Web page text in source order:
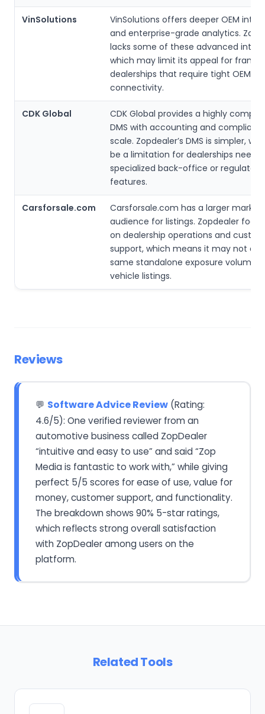
VinSolutions
VinSolutions offers deeper OEM
and enterprise-grade analytics.
lacks some of these advanced
which may limit its appeal for
dealerships that require tight OEM
connectivity.
CDK Global
CDK Global provides a highly
DMS with accounting and
scale. Zopdealer’s DMS is simpler,
be a limitation for dealerships
specialized back-office or regulatory
features.
Carsforsale.com
Carsforsale.com has a larger
audience for listings. Zopdealer
on dealership operations and
support, which means it may not
same standalone exposure volume
vehicle listings.
Reviews
💬 Software Advice Review (Rating:
4.6/5): One verified reviewer from an
automotive business called ZopDealer
“intuitive and easy to use” and said “Zop
Media is fantastic to work with,” while giving
perfect 5/5 scores for ease of use, value for
money, customer support, and functionality.
The breakdown shows 90% 5-star ratings,
which reflects strong overall satisfaction
with ZopDealer among users on the
platform.
Related Tools